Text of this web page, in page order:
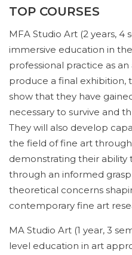
TOP COURSES
MFA Studio Art (2 years, 4
immersive education in
professional practice as
produce a final exhibition,
show that they have
necessary to survive and
They will also develop
the field of fine art
demonstrating their
through an informed
theoretical concerns
contemporary fine art
MA Studio Art (1 year, 3
level education in art